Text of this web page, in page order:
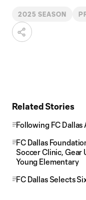
2025 SEASON
Related Stories
Following FC Dallas
FC Dallas
Soccer Clinic, Gear
Young Elementary
FC Dallas Selects